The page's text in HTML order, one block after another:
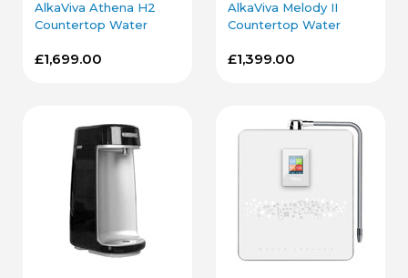
AlkaViva Athena H2
Countertop Water
£1,699.00
AlkaViva Melody II
Countertop Water
£1,399.00